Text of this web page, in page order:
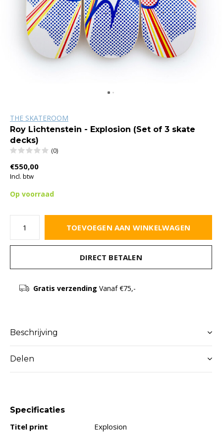
THE SKATEROOM
Roy Lichtenstein - Explosion (Set of 3 skate
decks)
(0)
€550,00
Incl. btw
Op voorraad
TOEVOEGEN AAN WINKELWAGEN
DIRECT BETALEN
Gratis verzending Vanaf €75,-
Beschrijving
Delen
Specificaties
Titel print
Explosion